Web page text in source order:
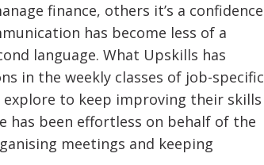
finance, others it’s a confidence
has become less of a
language. What Upskills has
in the weekly classes of job-specific
explore to keep improving their skills
has been effortless on behalf of the
meetings and keeping